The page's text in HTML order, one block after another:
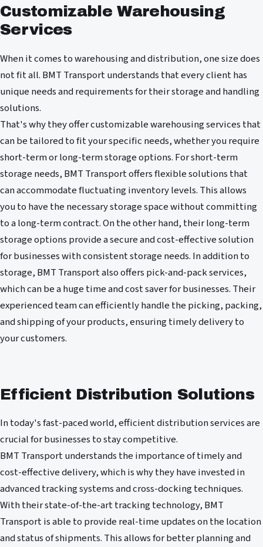
Customizable Warehousing
Services
When it comes to warehousing and distribution, one size does
not fit all. BMT Transport understands that every client has
unique needs and requirements for their storage and handling
solutions.
That's why they offer customizable warehousing services that
can be tailored to fit your specific needs, whether you require
short-term or long-term storage options. For short-term
storage needs, BMT Transport offers flexible solutions that
can accommodate fluctuating inventory levels. This allows
you to have the necessary storage space without committing
to a long-term contract. On the other hand, their long-term
storage options provide a secure and cost-effective solution
for businesses with consistent storage needs. In addition to
storage, BMT Transport also offers pick-and-pack services,
which can be a huge time and cost saver for businesses. Their
experienced team can efficiently handle the picking, packing,
and shipping of your products, ensuring timely delivery to
your customers.
Efficient Distribution Solutions
In today's fast-paced world, efficient distribution services are
crucial for businesses to stay competitive.
BMT Transport understands the importance of timely and
cost-effective delivery, which is why they have invested in
advanced tracking systems and cross-docking techniques.
With their state-of-the-art tracking technology, BMT
Transport is able to provide real-time updates on the location
and status of shipments. This allows for better planning and